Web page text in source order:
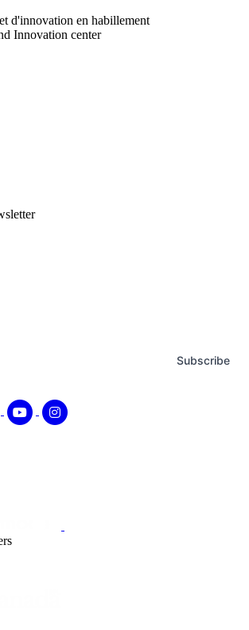
d'innovation en habillement
Innovation center
Subscribe